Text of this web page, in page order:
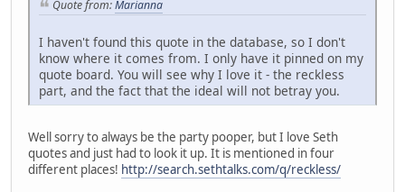
Quote from:Marianna
I haven't found this quote in the database, so I don't
know where it comes from. I only have it pinned on my
quote board. You will see why I love it - the reckless
part, and the fact that the ideal will not betray you.
Well sorry to always be the party pooper, but I love Seth
quotes and just had to look it up. It is mentioned in four
different places! http://search.sethtalks.com/q/reckless/